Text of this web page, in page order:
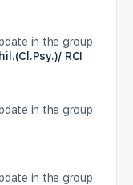
in the group
RCI
in the group
in the group